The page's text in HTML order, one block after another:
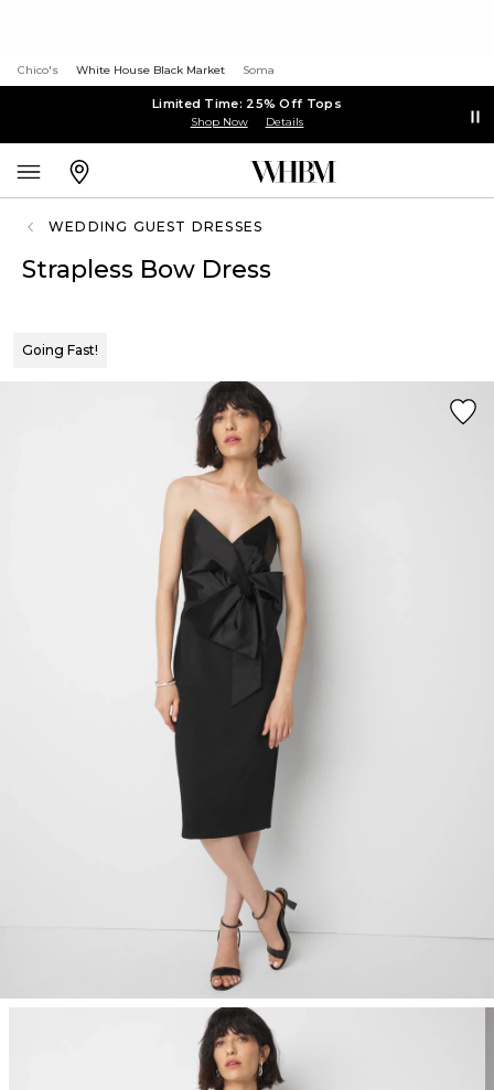
Chico's White House Black Market Soma
Limited Time: 25% Off Tops
Shop Now Details
WEDDING GUEST DRESSES
Strapless Bow Dress
Going Fast!